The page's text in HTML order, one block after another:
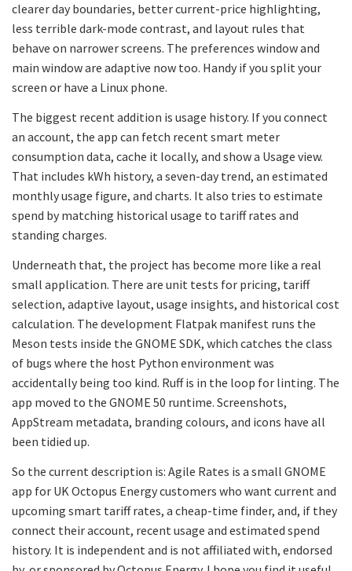
clearer day boundaries, better current-price highlighting,
less terrible dark-mode contrast, and layout rules that
behave on narrower screens. The preferences window and
main window are adaptive now too. Handy if you split your
screen or have a Linux phone.
The biggest recent addition is usage history. If you connect
an account, the app can fetch recent smart meter
consumption data, cache it locally, and show a Usage view.
That includes kWh history, a seven-day trend, an estimated
monthly usage figure, and charts. It also tries to estimate
spend by matching historical usage to tariff rates and
standing charges.
Underneath that, the project has become more like a real
small application. There are unit tests for pricing, tariff
selection, adaptive layout, usage insights, and historical cost
calculation. The development Flatpak manifest runs the
Meson tests inside the GNOME SDK, which catches the class
of bugs where the host Python environment was
accidentally being too kind. Ruff is in the loop for linting. The
app moved to the GNOME 50 runtime. Screenshots,
AppStream metadata, branding colours, and icons have all
been tidied up.
So the current description is: Agile Rates is a small GNOME
app for UK Octopus Energy customers who want current and
upcoming smart tariff rates, a cheap-time finder, and, if they
connect their account, recent usage and estimated spend
history. It is independent and is not affiliated with, endorsed